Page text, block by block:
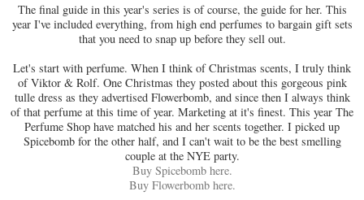
The final guide in this year's series is of course, the guide for her. This
year I've included everything, from high end perfumes to bargain gift sets
that you need to snap up before they sell out.
Let's start with perfume. When I think of Christmas scents, I truly think
of Viktor & Rolf. One Christmas they posted about this gorgeous pink
tulle dress as they advertised Flowerbomb, and since then I always think
of that perfume at this time of year. Marketing at it's finest. This year The
Perfume Shop have matched his and her scents together. I picked up
Spicebomb for the other half, and I can't wait to be the best smelling
couple at the NYE party.
Buy Spicebomb here.
Buy Flowerbomb here.